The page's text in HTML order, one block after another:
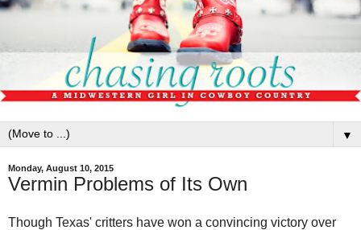
▼
Monday, August 10, 2015
Vermin Problems of Its Own
Though Texas' critters have won a convincing victory over